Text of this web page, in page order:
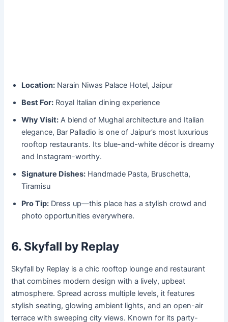
Location: Narain Niwas Palace Hotel, Jaipur
Best For: Royal Italian dining experience
Why Visit: A blend of Mughal architecture and Italian
elegance, Bar Palladio is one of Jaipur’s most luxurious
rooftop restaurants. Its blue-and-white décor is dreamy
and Instagram-worthy.
Signature Dishes: Handmade Pasta, Bruschetta,
Tiramisu
Pro Tip: Dress up—this place has a stylish crowd and
photo opportunities everywhere.
6. Skyfall by Replay
Skyfall by Replay is a chic rooftop lounge and restaurant
that combines modern design with a lively, upbeat
atmosphere. Spread across multiple levels, it features
stylish seating, glowing ambient lights, and an open-air
terrace with sweeping city views. Known for its party-